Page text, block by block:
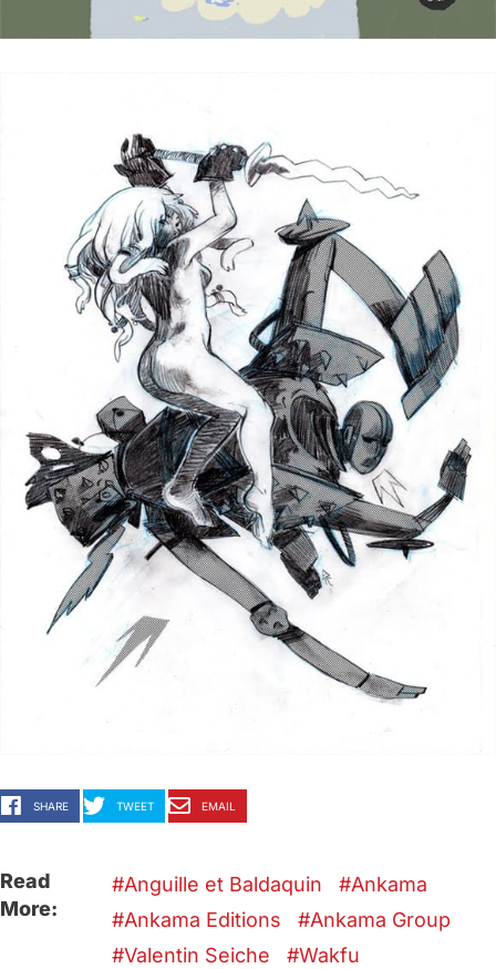
SHARE TWEET EMAIL
Read
More:
Anguille et Baldaquin
Ankama
Ankama Editions
Ankama Group
Valentin Seiche
Wakfu